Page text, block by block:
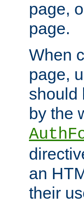
page,
page.
When
page,
should
by the
an
their